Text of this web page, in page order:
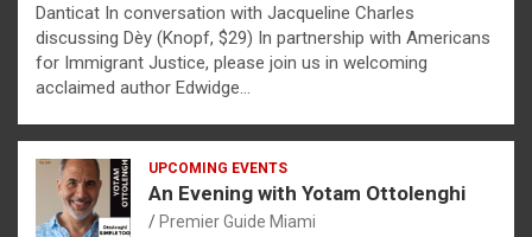
Danticat In conversation with Jacqueline Charles
discussing Dèy (Knopf, $29) In partnership with Americans
for Immigrant Justice, please join us in welcoming
acclaimed author Edwidge…
UPCOMING EVENTS
An Evening with Yotam Ottolenghi
Premier Guide Miami